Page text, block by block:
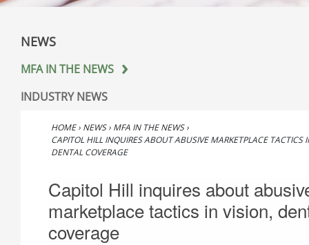
NEWS
MFA IN THE NEWS
INDUSTRY NEWS
HOME› NEWS› MFA IN THE NEWS›
CAPITOL HILL INQUIRES ABOUT ABUSIVE MARKETPLACE TACTICS
DENTAL COVERAGE
Capitol Hill inquires about
marketplace tactics in vision,
coverage